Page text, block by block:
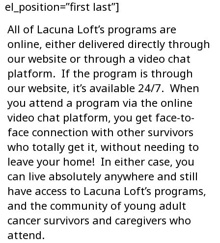
el_position=”first last”]
All of Lacuna Loft’s programs are
online, either delivered directly through
our website or through a video chat
platform. If the program is through
our website, it’s available 24/7. When
you attend a program via the online
video chat platform, you get face-to-
face connection with other survivors
who totally get it, without needing to
leave your home! In either case, you
can live absolutely anywhere and still
have access to Lacuna Loft’s programs,
and the community of young adult
cancer survivors and caregivers who
attend.